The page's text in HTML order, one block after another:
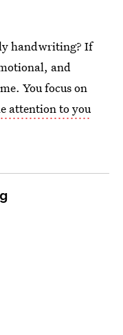
handwriting? If
and
You focus on
attention to you